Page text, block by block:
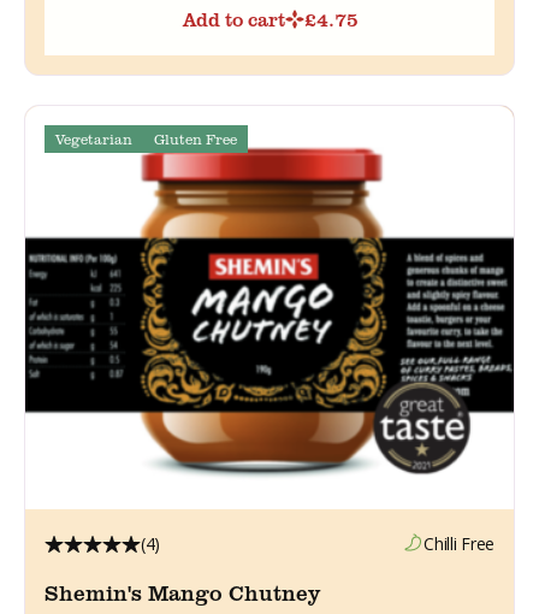
Add to cart £4.75
Vegetarian Gluten Free
(4) Chilli Free
Shemin's Mango Chutney